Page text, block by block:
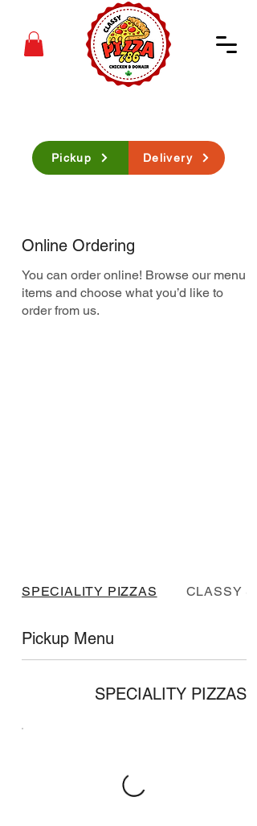
Online Ordering
You can order online! Browse our menu
items and choose what you’d like to
order from us.
Pickup Menu
SPECIALITY PIZZAS
SPECIALITY PIZZAS CLASSY
Pickup Delivery